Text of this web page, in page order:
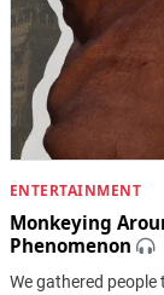
ENTERTAINMENT
Monkeying
Phenomenon
We gathered people